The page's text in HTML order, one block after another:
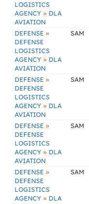
LOGISTICS
AGENCY » DLA
AVIATION
DEFENSE »
DEFENSE
LOGISTICS
AGENCY » DLA
AVIATION
SAM
DEFENSE »
DEFENSE
LOGISTICS
AGENCY » DLA
AVIATION
SAM
DEFENSE »
DEFENSE
LOGISTICS
AGENCY » DLA
AVIATION
SAM
DEFENSE »
DEFENSE
LOGISTICS
AGENCY » DLA
SAM